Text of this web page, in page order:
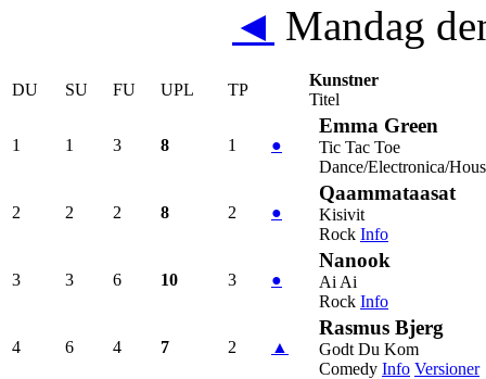
◄ Mandag
DU SU FU UPL TP
Kunstner
Titel
1 1 3 8 1 ●
Emma Green
Tic Tac Toe
Dance/Electronica/
2 2 2 8 2 ●
Qaammataasat
Kisivit
Rock Info
3 3 6 10 3 ●
Nanook
Ai Ai
Rock Info
4 6 4 7 2 ▲
Rasmus Bjerg
Godt Du Kom
Comedy Info Versioner